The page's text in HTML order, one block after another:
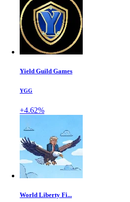
Yield Guild Games
YGG
+4.62%
World Liberty Fi...